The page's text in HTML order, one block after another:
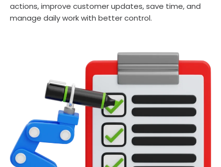
actions, improve customer updates, save time, and
manage daily work with better control.